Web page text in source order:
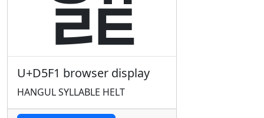
U+D5F1 browser display
HANGUL SYLLABLE HELT